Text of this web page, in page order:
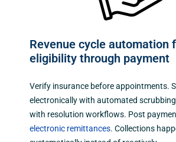
Revenue cycle automation
eligibility through payment
Verify insurance before appointments.
electronically with automated
with resolution workflows. Post
electronic remittances. Collections